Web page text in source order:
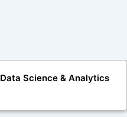
Data Science & Analytics